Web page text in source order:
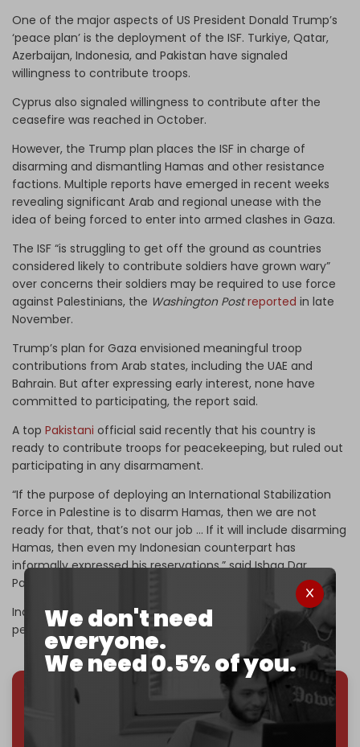
We don't need
everyone.
We need 0.5% of you.
One of the major aspects of US President Donald Trump’s
‘peace plan’ is the deployment of the ISF. Turkiye, Qatar,
Azerbaijan, Indonesia, and Pakistan have signaled
willingness to contribute troops.
Cyprus also signaled willingness to contribute after the
ceasefire was reached in October.
However, the Trump plan places the ISF in charge of
disarming and dismantling Hamas and other resistance
factions. Multiple reports have emerged in recent weeks
revealing significant Arab and regional unease with the
idea of being forced to enter into armed clashes in Gaza.
The ISF “is struggling to get off the ground as countries
considered likely to contribute soldiers have grown wary”
over concerns their soldiers may be required to use force
against Palestinians, the Washington Postreported in late
November.
Trump’s plan for Gaza envisioned meaningful troop
contributions from Arab states, including the UAE and
Bahrain. But after expressing early interest, none have
committed to participating, the report said.
A top Pakistani official said recently that his country is
ready to contribute troops for peacekeeping, but ruled out
participating in any disarmament.
“If the purpose of deploying an International Stabilization
Force in Palestine is to disarm Hamas, then we are not
ready for that, that’s not our job … If it will include disarming
Hamas, then even my Indonesian counterpart has
informally expressed his reservations,” said Ishaq Dar,
Pakistan’s deputy prime minister and foreign minister.
Indonesia initially said it was willing to send 20,000
peacekeeping troops.
We've hit one million monthly readers — even
censorship, DDOS attacks, and war.